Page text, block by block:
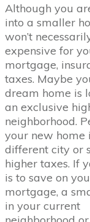
Although you
into a smaller
won’t
expensive for
mortgage,
taxes. Maybe
dream home is
an exclusive
neighborhood.
your new home
different city or
higher taxes. If
is to save on
mortgage, a
in your current